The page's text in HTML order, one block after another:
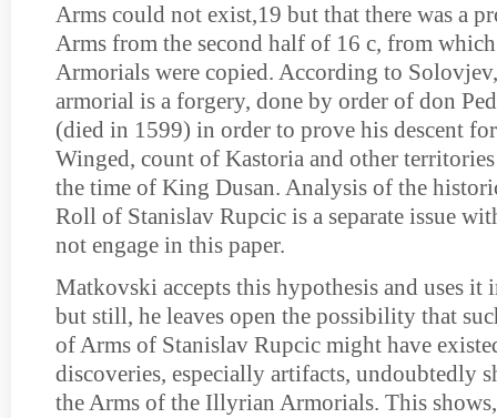
Arms could not exist,19 but that there was a
Arms from the second half of 16 c, from
Armorials were copied. According to
armorial is a forgery, done by order of don
(died in 1599) in order to prove his descent
Winged, count of Kastoria and other
the time of King Dusan. Analysis of the
Roll of Stanislav Rupcic is a separate issue
not engage in this paper.
Matkovski accepts this hypothesis and uses it
but still, he leaves open the possibility that
of Arms of Stanislav Rupcic might have
discoveries, especially artifacts, undoubtedly
the Arms of the Illyrian Armorials. This